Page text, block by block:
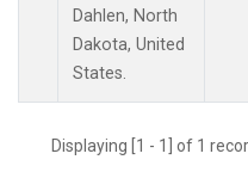
Dahlen, North
Dakota, United
States.
Displaying [1 - 1] of 1